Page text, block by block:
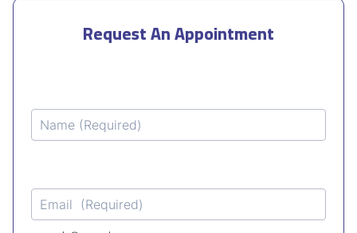
Request An Appointment